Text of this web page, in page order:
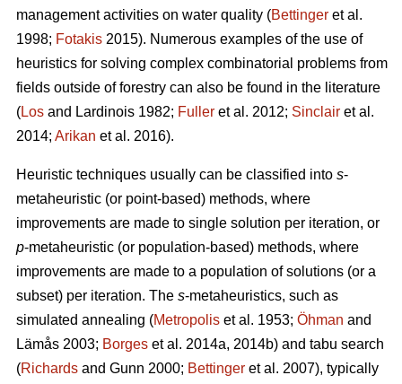
management activities on water quality (Bettinger et al.
1998; Fotakis 2015). Numerous examples of the use of
heuristics for solving complex combinatorial problems from
fields outside of forestry can also be found in the literature
(Los and Lardinois 1982; Fuller et al. 2012; Sinclair et al.
2014; Arikan et al. 2016).
Heuristic techniques usually can be classified into s-
metaheuristic (or point-based) methods, where
improvements are made to single solution per iteration, or
p-metaheuristic (or population-based) methods, where
improvements are made to a population of solutions (or a
subset) per iteration. The s-metaheuristics, such as
simulated annealing (Metropolis et al. 1953; Öhman and
Lämås 2003; Borges et al. 2014a, 2014b) and tabu search
(Richards and Gunn 2000; Bettinger et al. 2007), typically